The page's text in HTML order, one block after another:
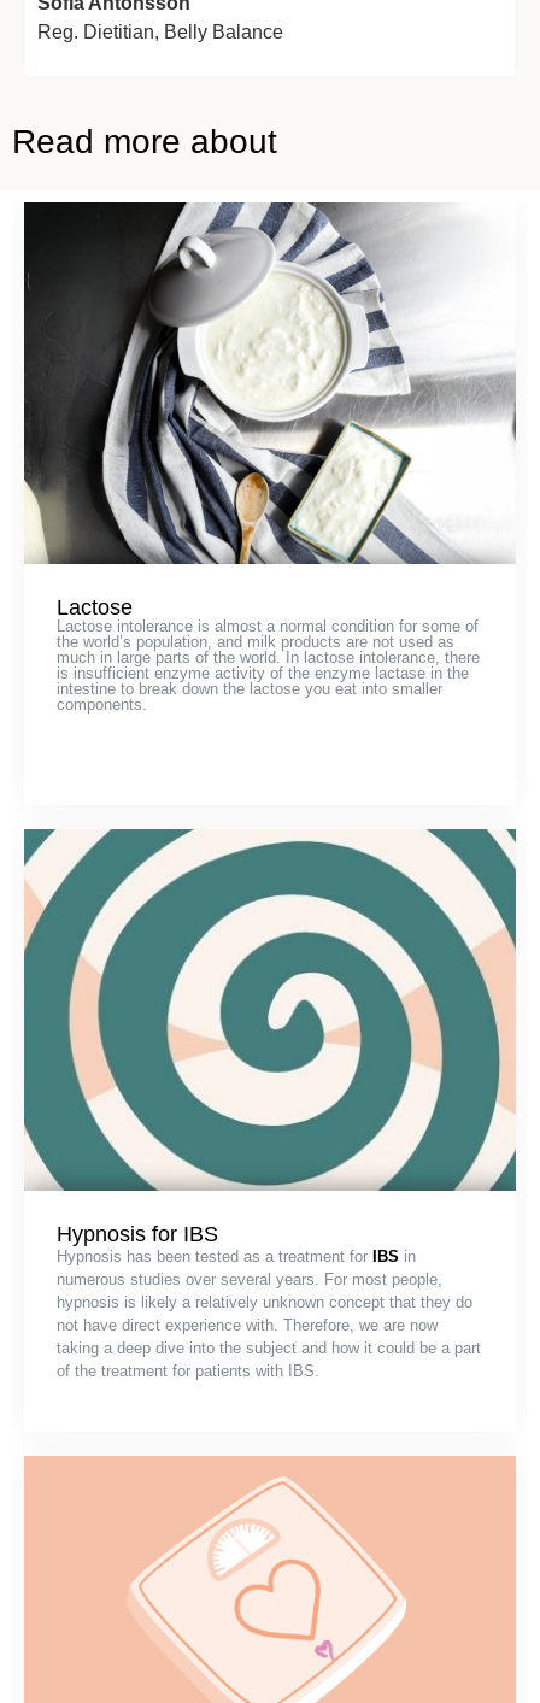
Reg. Dietitian, Belly Balance
Read more about
Lactose
Lactose intolerance is almost a normal condition for some of
the world’s population, and milk products are not used as
much in large parts of the world. In lactose intolerance, there
is insufficient enzyme activity of the enzyme lactase in the
intestine to break down the lactose you eat into smaller
components.
Hypnosis for IBS
Hypnosis has been tested as a treatment for IBS in
numerous studies over several years. For most people,
hypnosis is likely a relatively unknown concept that they do
not have direct experience with. Therefore, we are now
taking a deep dive into the subject and how it could be a part
of the treatment for patients with IBS.